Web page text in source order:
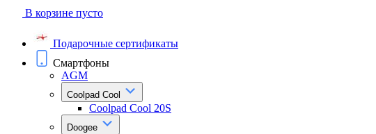
В корзине пусто
Подарочные сертификаты
Смартфоны
AGM
Coolpad Cool
Coolpad Cool 20S
Doogee